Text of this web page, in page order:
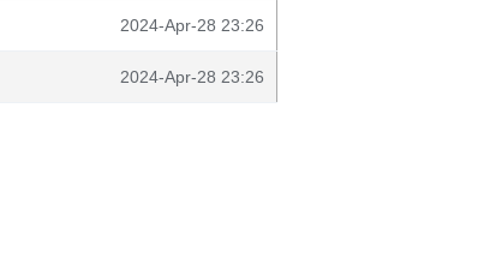
2024-Apr-28 23:26
2024-Apr-28 23:26